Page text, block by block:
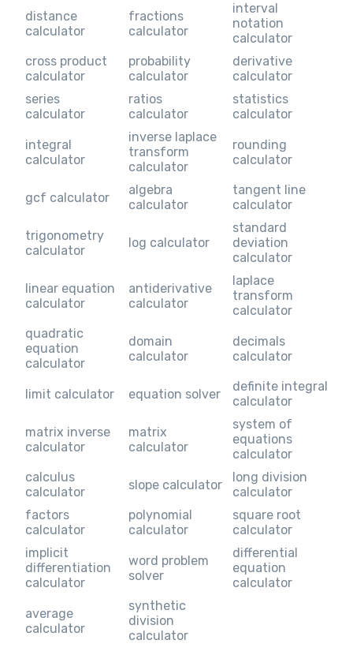
distance
calculator
fractions
calculator
interval
notation
calculator
cross product
calculator
probability
calculator
derivative
calculator
series
calculator
ratios
calculator
statistics
calculator
integral
calculator
inverse laplace
transform
calculator
rounding
calculator
gcf calculator
algebra
calculator
tangent line
calculator
trigonometry
calculator
log calculator
standard
deviation
calculator
linear equation
calculator
antiderivative
calculator
laplace
transform
calculator
quadratic
equation
calculator
domain
calculator
decimals
calculator
limit calculator equation solver
definite integral
calculator
matrix inverse
calculator
matrix
calculator
system of
equations
calculator
calculus
calculator
slope calculator
long division
calculator
factors
calculator
polynomial
calculator
square root
calculator
implicit
differentiation
calculator
word problem
solver
differential
equation
calculator
average
calculator
synthetic
division
calculator